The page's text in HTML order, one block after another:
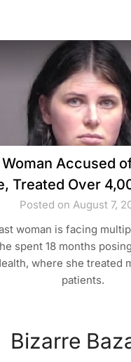
Accused
Treated Over
Posted on August 7,
woman is facing
spent 18 months
where she treated
patients.
Bizarre